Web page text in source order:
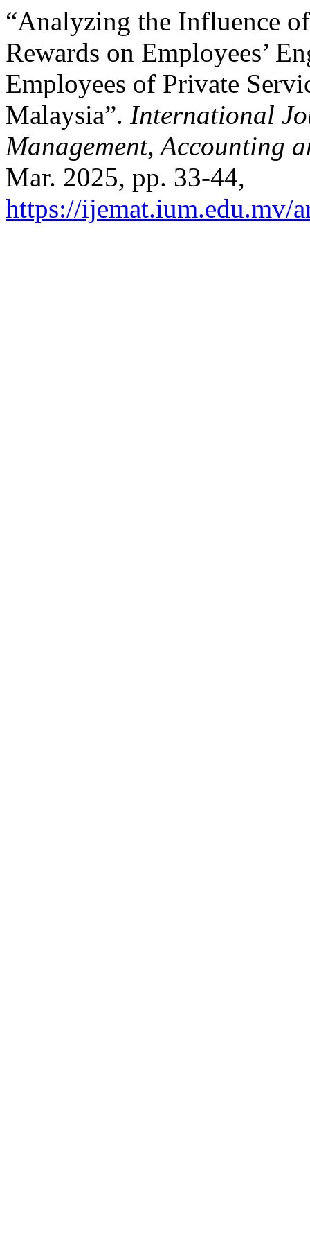
“Analyzing the Influence
Rewards on Employees’
Employees of Private
Malaysia”. International
Management, Accounting
Mar. 2025, pp. 33-44,
https://ijemat.ium.edu.mv/